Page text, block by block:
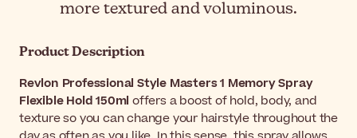
more textured and voluminous.
Product Description
Revlon Professional Style Masters 1 Memory Spray
Flexible Hold 150ml offers a boost of hold, body, and
texture so you can change your hairstyle throughout the